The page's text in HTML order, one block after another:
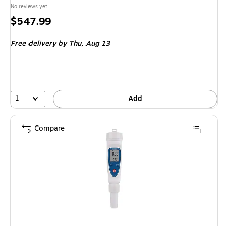
No reviews yet
Price
$547.99
Free deliveryby Thu, Aug 13
1 Add
Compare